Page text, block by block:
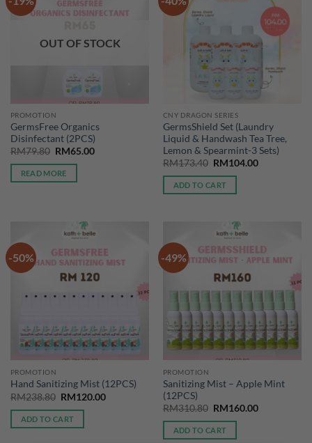
OUT OF STOCK
PROMOTION
GermsFree Organics
Disinfectant (2PCS)
RM79.80 Original
was:
RM79.80.
RM65.00Current
READ MORE
CNY DRAGON SERIES
GermsShield Set (Laundry
Liquid & Handwash Tea Tree,
Lemon & Spearmint-3 Sets)
RM173.40 Original
was:
RM173.40.
RM104.00Current
ADD TO CART
-50%
PROMOTION
Hand Sanitizing Mist (12PCS)
RM238.80 Original
was:
RM238.80.
RM120.00Current
ADD TO CART
-49%
PROMOTION
Sanitizing Mist – Apple Mint
(12PCS)
RM310.80 Original
was:
RM310.80.
RM160.00Current
ADD TO CART